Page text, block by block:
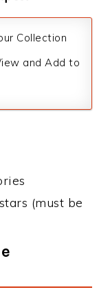
Collection
and Add to
(must be